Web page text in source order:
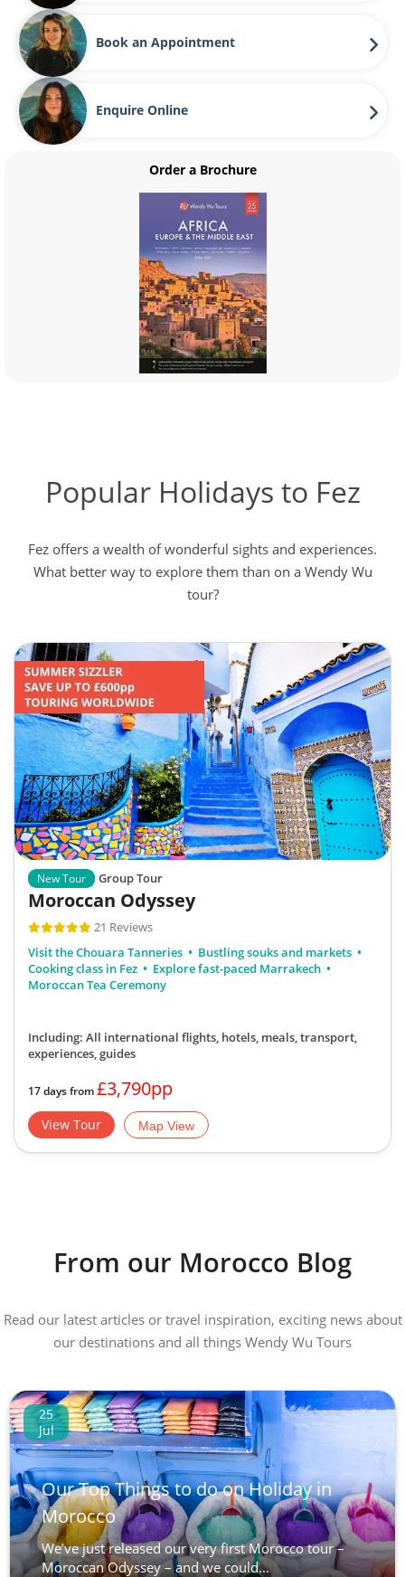
Book an Appointment
Enquire Online
Order a Brochure
Popular Holidays to Fez
Fez offers a wealth of wonderful sights and experiences.
What better way to explore them than on a Wendy Wu
tour?
New Tour Group Tour
Moroccan Odyssey
21 Reviews
Visit the Chouara Tanneries
Bustling souks and markets
Cooking class in Fez
Explore fast-paced Marrakech
Moroccan Tea Ceremony
Including: All international flights, hotels, meals, transport,
experiences, guides
17 days from£3,790pp
View Tour Map View
From our Morocco Blog
Read our latest articles or travel inspiration, exciting news about
our destinations and all things Wendy Wu Tours
25
Jul
Our Top Things to do on Holiday in
Morocco
We’ve just released our very first Morocco tour –
Moroccan Odyssey – and we could...